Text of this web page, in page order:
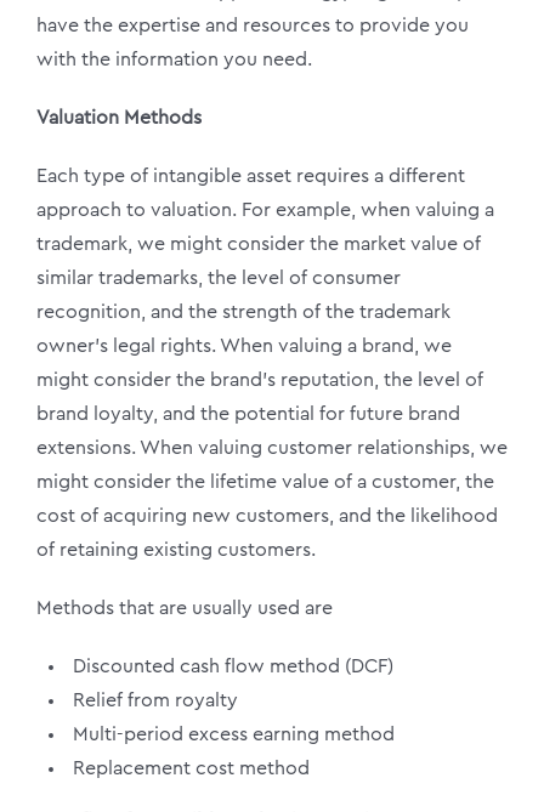
have the expertise and resources to provide you
with the information you need.
Valuation Methods
Each type of intangible asset requires a different
approach to valuation. For example, when valuing a
trademark, we might consider the market value of
similar trademarks, the level of consumer
recognition, and the strength of the trademark
owner’s legal rights. When valuing a brand, we
might consider the brand’s reputation, the level of
brand loyalty, and the potential for future brand
extensions. When valuing customer relationships, we
might consider the lifetime value of a customer, the
cost of acquiring new customers, and the likelihood
of retaining existing customers.
Methods that are usually used are
Discounted cash flow method (DCF)
Relief from royalty
Multi-period excess earning method
Replacement cost method